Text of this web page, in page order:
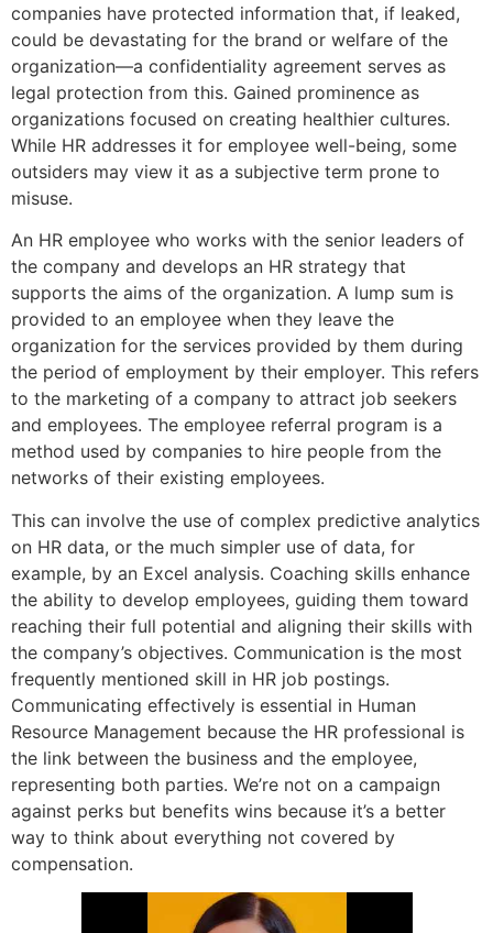
companies have protected information that, if leaked,
could be devastating for the brand or welfare of the
organization—a confidentiality agreement serves as
legal protection from this. Gained prominence as
organizations focused on creating healthier cultures.
While HR addresses it for employee well-being, some
outsiders may view it as a subjective term prone to
misuse.
An HR employee who works with the senior leaders of
the company and develops an HR strategy that
supports the aims of the organization. A lump sum is
provided to an employee when they leave the
organization for the services provided by them during
the period of employment by their employer. This refers
to the marketing of a company to attract job seekers
and employees. The employee referral program is a
method used by companies to hire people from the
networks of their existing employees.
This can involve the use of complex predictive analytics
on HR data, or the much simpler use of data, for
example, by an Excel analysis. Coaching skills enhance
the ability to develop employees, guiding them toward
reaching their full potential and aligning their skills with
the company’s objectives. Communication is the most
frequently mentioned skill in HR job postings.
Communicating effectively is essential in Human
Resource Management because the HR professional is
the link between the business and the employee,
representing both parties. We’re not on a campaign
against perks but benefits wins because it’s a better
way to think about everything not covered by
compensation.